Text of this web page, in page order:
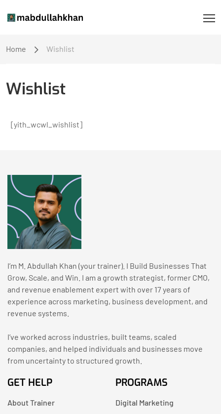
Home Wishlist
Wishlist
[yith_wcwl_wishlist]
I’m M. Abdullah Khan (your trainer). I Build Businesses That
Grow, Scale, and Win. I am a growth strategist, former CMO,
and revenue enablement expert with over 17 years of
experience across marketing, business development, and
revenue systems.
I’ve worked across industries, built teams, scaled
companies, and helped individuals and businesses move
from uncertainty to structured growth.
GET HELP
About Trainer
PROGRAMS
Digital Marketing